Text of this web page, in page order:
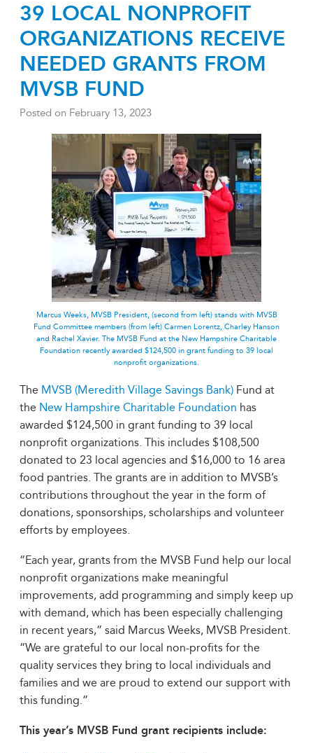
39 LOCAL NONPROFIT
ORGANIZATIONS RECEIVE
NEEDED GRANTS FROM
MVSB FUND
Posted on February 13, 2023
Marcus Weeks, MVSB President, (second from left) stands with MVSB
Fund Committee members (from left) Carmen Lorentz, Charley Hanson
and Rachel Xavier. The MVSB Fund at the New Hampshire Charitable
Foundation recently awarded $124,500 in grant funding to 39 local
nonprofit organizations.
The MVSB (Meredith Village Savings Bank) Fund at
the New Hampshire Charitable Foundation has
awarded $124,500 in grant funding to 39 local
nonprofit organizations. This includes $108,500
donated to 23 local agencies and $16,000 to 16 area
food pantries. The grants are in addition to MVSB’s
contributions throughout the year in the form of
donations, sponsorships, scholarships and volunteer
efforts by employees.
“Each year, grants from the MVSB Fund help our local
nonprofit organizations make meaningful
improvements, add programming and simply keep up
with demand, which has been especially challenging
in recent years,” said Marcus Weeks, MVSB President.
“We are grateful to our local non-profits for the
quality services they bring to local individuals and
families and we are proud to extend our support with
this funding.”
This year’s MVSB Fund grant recipients include: